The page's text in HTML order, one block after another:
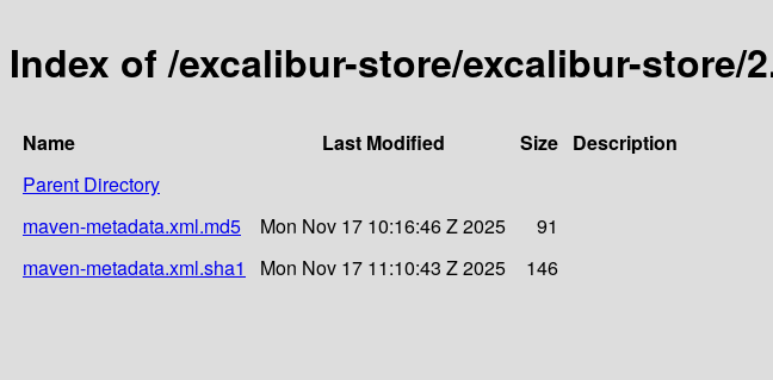
Index of /excalibur-store/excalibur-store/
Name Last Modified Size Description
Parent Directory
maven-metadata.xml.md5
Mon Nov 17 10:16:46 Z 2025
91
maven-metadata.xml.sha1
Mon Nov 17 11:10:43 Z 2025 146